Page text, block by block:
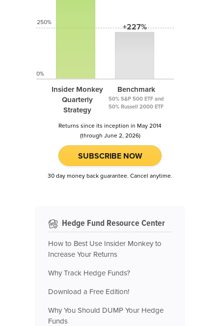
Insider Monkey
Quarterly
Strategy
+227%
Benchmark
50% S&P 500 ETF and
50% Russell 2000 ETF
250%
0%
Returns since its inception in May 2014
(through June 2, 2026)
SUBSCRIBE NOW
30 day money back guarantee. Cancel anytime.
Hedge Fund Resource Center
How to Best Use Insider Monkey to
Increase Your Returns
Why Track Hedge Funds?
Download a Free Edition!
Why You Should DUMP Your Hedge
Funds